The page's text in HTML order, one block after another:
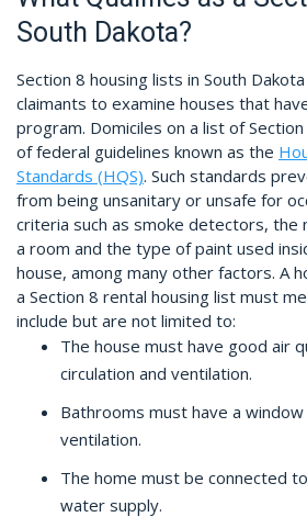
South Dakota?
Section 8 housing lists in South
claimants to examine houses that
program. Domiciles on a list of
of federal guidelines known as the
Standards (HQS). Such standards
from being unsanitary or unsafe for
criteria such as smoke detectors, the
a room and the type of paint used
house, among many other factors. A
a Section 8 rental housing list must
include but are not limited to:
The house must have good air
circulation and ventilation.
Bathrooms must have a
ventilation.
The home must be connected
water supply.